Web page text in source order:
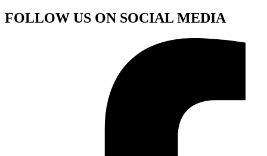
FOLLOW US ON SOCIAL MEDIA